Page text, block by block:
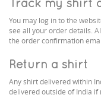
Track my shirt
You may log in to the
see all your order details.
the order confirmation
Return a shirt
Any shirt delivered within
delivered outside of India if